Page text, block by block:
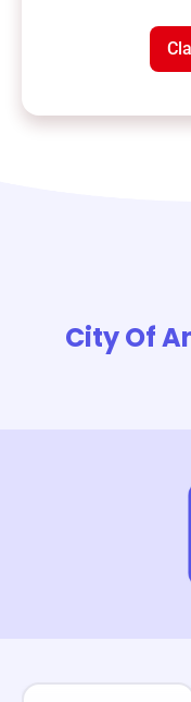
City Of